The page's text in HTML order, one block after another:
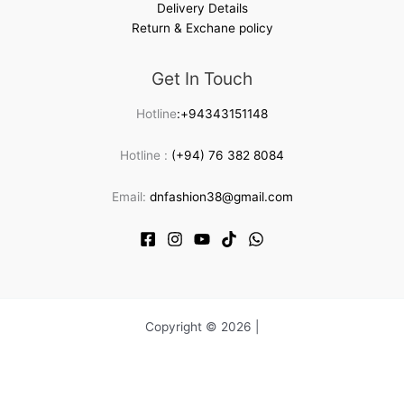
Delivery Details
Return & Exchane policy
Get In Touch
Hotline:+94343151148
Hotline : (+94) 76 382 8084
Email: dnfashion38@gmail.com
Copyright © 2026 |